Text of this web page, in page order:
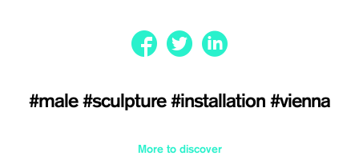
#male #sculpture #installation #vienna
More to discover